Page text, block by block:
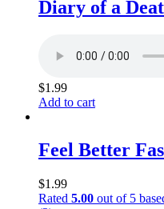
Diary of a
$1.99
Add to cart
Feel Better
$1.99
Rated 5.00 out of 5